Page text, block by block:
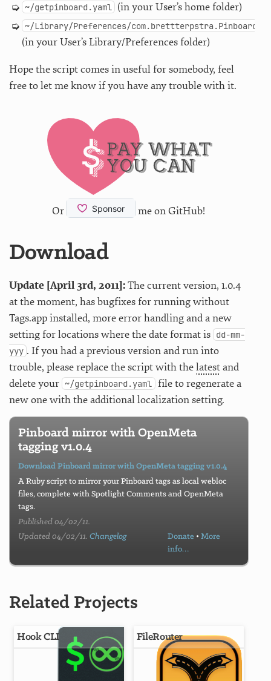
~/getpinboard.yaml (in your User’s home folder)
~/Library/Preferences/
(in your User’s Library/Preferences folder)
Hope the script comes in useful for somebody, feel
free to let me know if you have any trouble with it.
Or me on GitHub!
Download
Update [April 3rd, 2011]:The current version, 1.0.4
at the moment, has bugfixes for running without
Tags.app installed, more error handling and a new
setting for locations where the date format is dd-mm-
yyy . If you had a previous version and run into
trouble, please replace the script with thelatestand
delete your ~/getpinboard.yaml file to regenerate a
new one with the additional localization setting.
Pinboard mirror with OpenMeta
tagging v1.0.4
Download Pinboard mirror with OpenMeta tagging v1.0.4
A Ruby script to mirror your Pinboard tags as local webloc
files, complete with Spotlight Comments and OpenMeta
tags.
Published 04/02/11.
Updated 04/02/11.Changelog Donate • More
info…
Related Projects
Hook CLI FileRouter